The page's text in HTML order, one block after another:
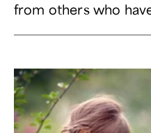
from others who